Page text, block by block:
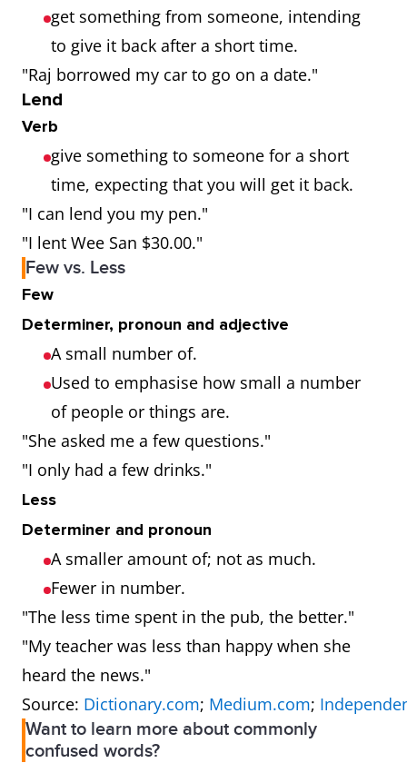
get something from someone, intending
to give it back after a short time.
"Raj borrowed my car to go on a date."
Lend
Verb
give something to someone for a short
time, expecting that you will get it back.
"I can lend you my pen."
"I lent Wee San $30.00."
Few vs. Less
Few
Determiner, pronoun and adjective
A small number of.
Used to emphasise how small a number
of people or things are.
"She asked me a few questions."
"I only had a few drinks."
Less
Determiner and pronoun
A smaller amount of; not as much.
Fewer in number.
"The less time spent in the pub, the better."
"My teacher was less than happy when she
heard the news."
Source: Dictionary.com; Medium.com;
Want to learn more about commonly
confused words?